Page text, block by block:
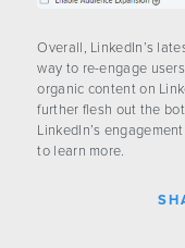
Overall, LinkedIn’s
way to re-engage
organic content on
further flesh out the
LinkedIn’s
to learn more.